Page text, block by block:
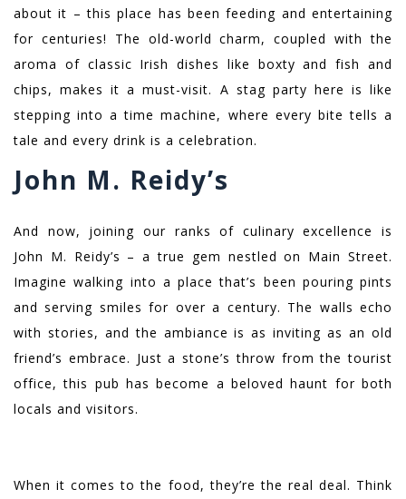
about it – this place has been feeding and entertaining
for centuries! The old-world charm, coupled with the
aroma of classic Irish dishes like boxty and fish and
chips, makes it a must-visit. A stag party here is like
stepping into a time machine, where every bite tells a
tale and every drink is a celebration.
John M. Reidy’s
And now, joining our ranks of culinary excellence is
John M. Reidy’s – a true gem nestled on Main Street.
Imagine walking into a place that’s been pouring pints
and serving smiles for over a century. The walls echo
with stories, and the ambiance is as inviting as an old
friend’s embrace. Just a stone’s throw from the tourist
office, this pub has become a beloved haunt for both
locals and visitors.
When it comes to the food, they’re the real deal. Think